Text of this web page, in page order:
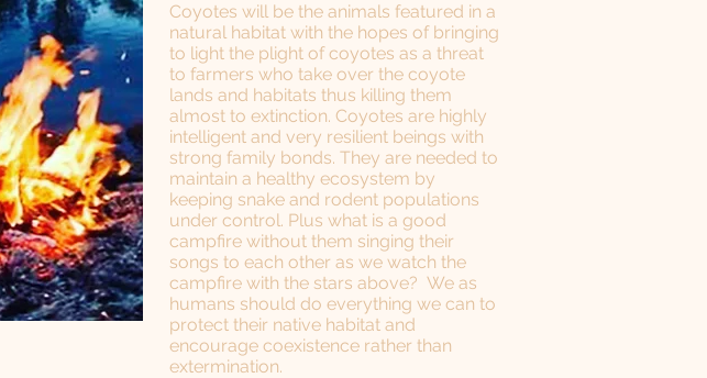
Coyotes will be the animals featured in a
natural habitat with the hopes of bringing
to light the plight of coyotes as a threat
to farmers who take over the coyote
lands and habitats thus killing them
almost to extinction. Coyotes are highly
intelligent and very resilient beings with
strong family bonds. They are needed to
maintain a healthy ecosystem by
keeping snake and rodent populations
under control. Plus what is a good
campfire without them singing their
songs to each other as we watch the
campfire with the stars above? We as
humans should do everything we can to
protect their native habitat and
encourage coexistence rather than
extermination.